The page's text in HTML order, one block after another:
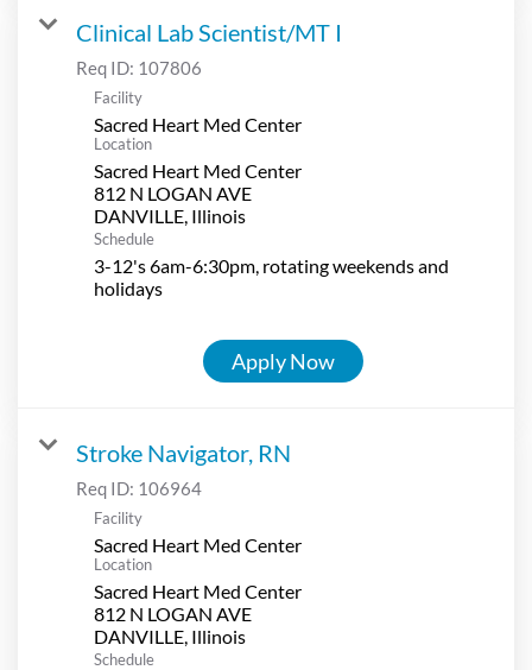
Clinical Lab Scientist/MT I
Req ID: 107806
Facility
Sacred Heart Med Center
Location
Sacred Heart Med Center
812 N LOGAN AVE
Schedule
3-12's 6am-6:30pm, rotating weekends and
holidays
Apply Now
Stroke Navigator, RN
Req ID: 106964
Facility
Sacred Heart Med Center
Location
Sacred Heart Med Center
812 N LOGAN AVE
Schedule